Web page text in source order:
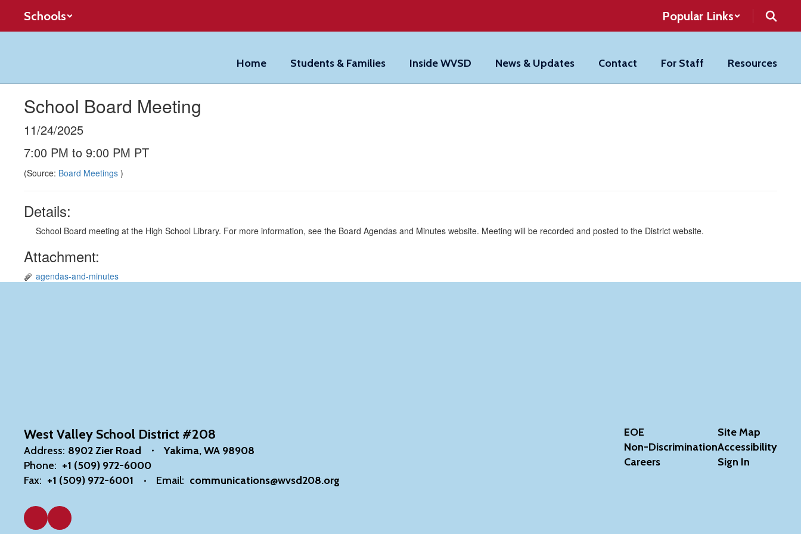
main
Schools Popular Links
Home Students & Families Inside WVSD News & Updates Contact For Staff Resources
School Board Meeting
11/24/2025
7:00 PM to 9:00 PM PT
(Source: Board Meetings )
Details:
School Board meeting at the High School Library. For more information, see the Board Agendas and Minutes website. Meeting will be recorded and posted to the District website.
Attachment:
agendas-and-minutes
West Valley School District #208
Address: 8902 Zier Road
Yakima, WA 98908
Phone: +1 (509) 972-6000
Fax: +1 (509) 972-6001 Email: communications@wvsd208.org
EOE
Non-Discrimination
Careers
Site Map
Accessibility
Sign In